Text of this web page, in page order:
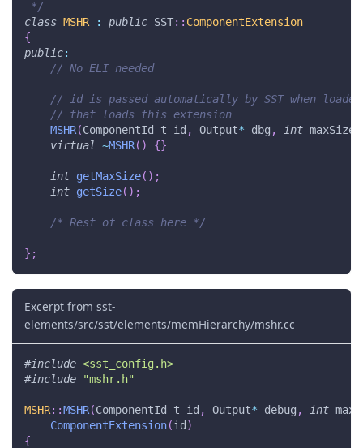
*/
class MSHR : public SST:: ComponentExtension
{
public:
// No ELI needed
// id is passed automatically by SST when
// that loads this extension
MSHR(ComponentId_t id , Output* dbg , int maxSize
virtual
~MSHR( ) {}
int getMaxSize( ) ;
int getSize( ) ;
/* Rest of class here */
} ;
Excerpt from sst-
elements/src/sst/elements/memHierarchy/mshr.cc
#include <sst_config.h>
#include "mshr.h"
MSHR::MSHR(ComponentId_t id , Output* debug , int
ComponentExtension(id )
{